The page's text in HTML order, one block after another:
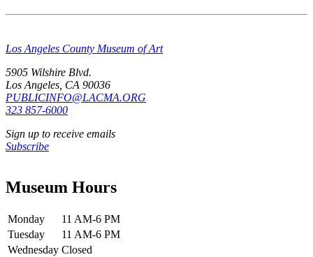
Los Angeles County Museum of Art
5905 Wilshire Blvd.
Los Angeles, CA 90036
PUBLICINFO@LACMA.ORG
323 857-6000
Sign up to receive emails
Subscribe
Museum Hours
Monday
11 AM-6 PM
Tuesday
11 AM-6 PM
Wednesday Closed